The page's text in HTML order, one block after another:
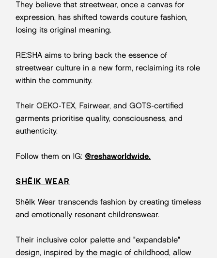
They believe that streetwear, once a canvas for
expression, has shifted towards couture fashion,
losing its original meaning.
RE:SHA aims to bring back the essence of
streetwear culture in a new form, reclaiming its role
within the community.
Their OEKO-TEX, Fairwear, and GOTS-certified
garments prioritise quality, consciousness, and
authenticity.
Follow them on IG: @reshaworldwide.
SHËIK WEAR
Shëlk Wear transcends fashion by creating timeless
and emotionally resonant childrenswear.
Their inclusive color palette and "expandable"
design, inspired by the magic of childhood, allow